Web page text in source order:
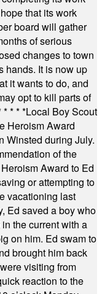
that its work
board will gather
of serious
changes to town
hands. It is now up
it wants to do, and
opt to kill parts of
* * * *Local Boy Scout
Heroism Award
Winsted during July.
of the
Award to Ed
or attempting to
vacationing last
Ed saved a boy who
the current with a
on him. Ed swam to
brought him back
visiting from
reaction to the